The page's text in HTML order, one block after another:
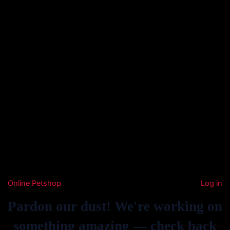
Online Petshop Log in
Pardon our dust! We're working on
something amazing — check back